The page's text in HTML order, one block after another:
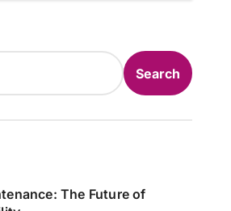
Search
The Future of